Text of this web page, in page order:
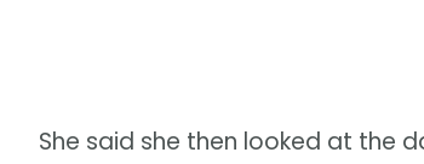
She said she then looked at the